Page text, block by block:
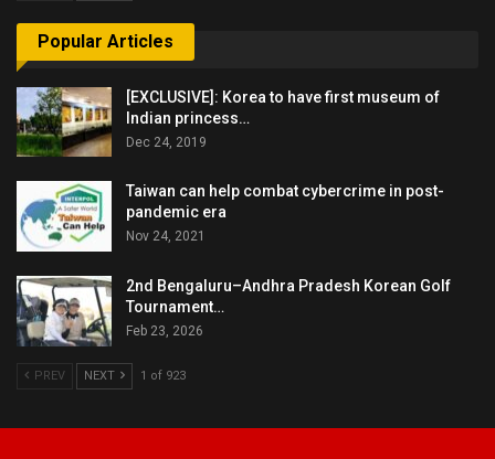
Popular Articles
[EXCLUSIVE]: Korea to have first museum of
Indian princess…
Dec 24, 2019
Taiwan can help combat cybercrime in post-
pandemic era
Nov 24, 2021
2nd Bengaluru–Andhra Pradesh Korean Golf
Tournament…
Feb 23, 2026
PREV NEXT 1 of 923